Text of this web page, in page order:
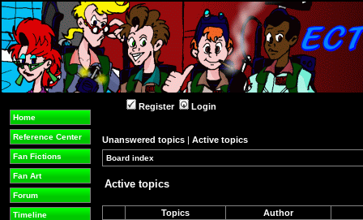
Home
Reference Center
Fan Fictions
Fan Art
Forum
Timeline
Register Login
Unanswered topics | Active topics
Board index
Active topics
Topics Author